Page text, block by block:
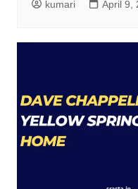
kumari April 9,